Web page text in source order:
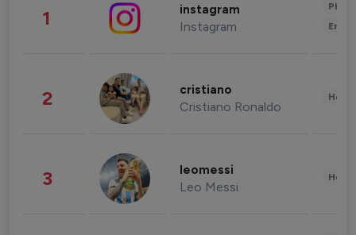
1 instagram
Instagram
2 cristiano
Cristiano Ronaldo
3 leomessi
Leo Messi